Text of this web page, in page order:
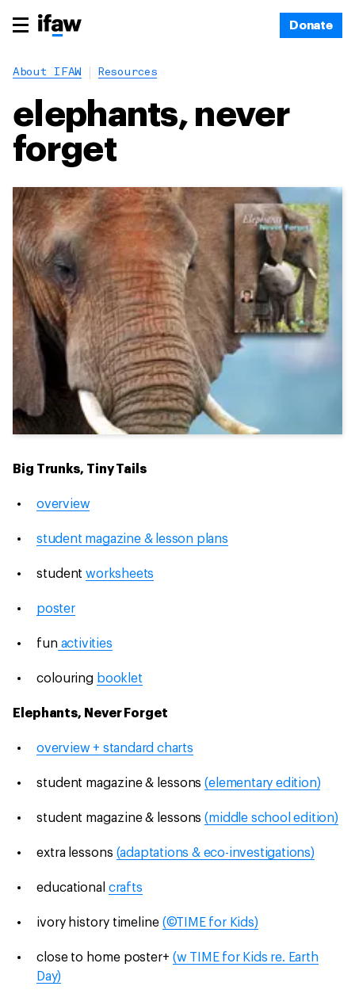
Donate
About IFAW Resources
elephants, never
forget
Big Trunks, Tiny Tails
overview
student magazine & lesson plans
studentworksheets
poster
funactivities
colouring booklet
Elephants, Never Forget
overview + standard charts
student magazine & lessons(elementary edition)
student magazine & lessons(middle school edition)
extra lessons (adaptations & eco-investigations)
educational crafts
ivory history timeline (©TIME for Kids)
close to home poster+ (w TIME for Kids re. Earth
Day)